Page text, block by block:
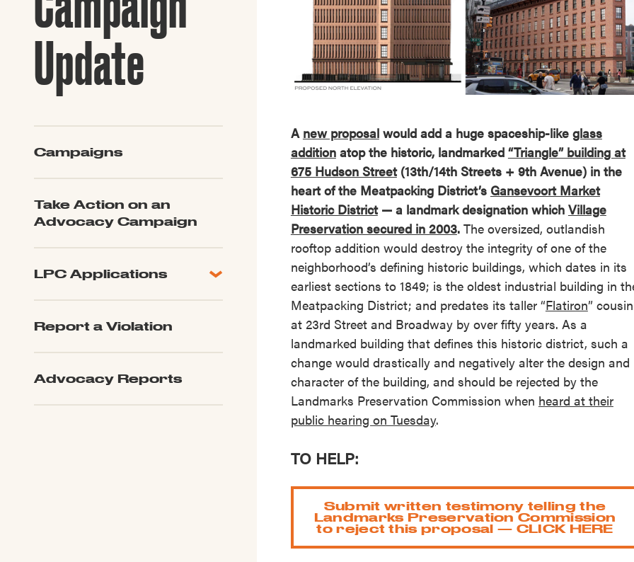
Guide to Greek Revival
Architecture
Explore All of Our Maps
Update
Campaigns
Take Action on an
Advocacy Campaign
LPC Applications
LPC Updates
Report a Violation
Advocacy Reports
A new proposalwould add a huge spaceship-like glass
additionatop the historic, landmarked “Triangle” building at
675 Hudson Street(13th/14th Streets + 9th Avenue) in the
heart of the Meatpacking District’s Gansevoort Market
Historic District— a landmark designation which Village
Preservation secured in 2003.The oversized, outlandish
rooftop addition would destroy the integrity of one of the
neighborhood’s defining historic buildings, which dates in its
earliest sections to 1849; is the oldest industrial building in
Meatpacking District; and predates its taller “Flatiron” cousin
at 23rd Street and Broadway by over fifty years. As a
landmarked building that defines this historic district, such a
change would drastically and negatively alter the design and
character of the building, and should be rejected by the
Landmarks Preservation Commission when heard at their
public hearing on Tuesday.
TO HELP:
Submit written testimony telling the
Landmarks Preservation Commission
to reject this proposal — CLICK HERE